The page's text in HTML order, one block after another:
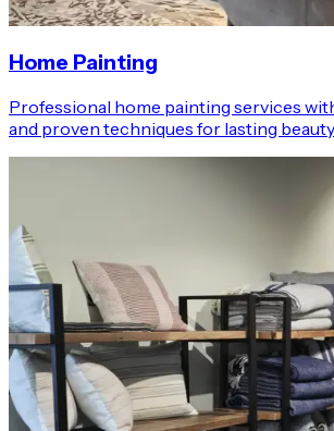
Home Painting
Professional home painting services
and proven techniques for lasting